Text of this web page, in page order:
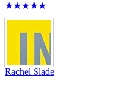
★★★★★
Rachel Slade